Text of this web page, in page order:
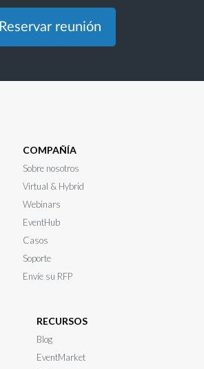
Reservar reunión
COMPAÑÍA
Sobre nosotros
Virtual & Hybrid
Webinars
EventHub
Casos
Soporte
Envíe su RFP
RECURSOS
Blog
EventMarket